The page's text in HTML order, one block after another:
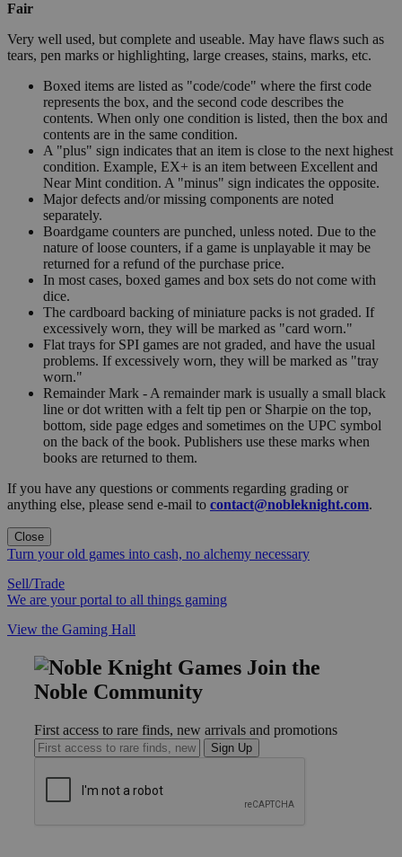
Fair
Very well used, but complete and useable. May have flaws such as
tears, pen marks or highlighting, large creases, stains, marks, etc.
Boxed items are listed as "code/code" where the first code
represents the box, and the second code describes the
contents. When only one condition is listed, then the box and
contents are in the same condition.
A "plus" sign indicates that an item is close to the next highest
condition. Example, EX+ is an item between Excellent and
Near Mint condition. A "minus" sign indicates the opposite.
Major defects and/or missing components are noted
separately.
Boardgame counters are punched, unless noted. Due to the
nature of loose counters, if a game is unplayable it may be
returned for a refund of the purchase price.
In most cases, boxed games and box sets do not come with
dice.
The cardboard backing of miniature packs is not graded. If
excessively worn, they will be marked as "card worn."
Flat trays for SPI games are not graded, and have the usual
problems. If excessively worn, they will be marked as "tray
worn."
Remainder Mark - A remainder mark is usually a small black
line or dot written with a felt tip pen or Sharpie on the top,
bottom, side page edges and sometimes on the UPC symbol
on the back of the book. Publishers use these marks when
books are returned to them.
If you have any questions or comments regarding grading or
anything else, please send e-mail to contact@nobleknight.com.
Close
Turn your old games into cash, no alchemy necessary
Sell/Trade
We are your portal to all things gaming
View the Gaming Hall
Join the
Noble Community
First access to rare finds, new arrivals and promotions
Sign Up